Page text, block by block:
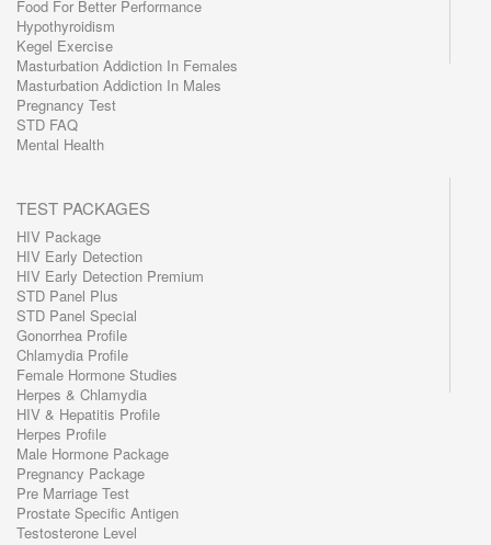
Food For Better Performance
Hypothyroidism
Kegel Exercise
Masturbation Addiction In Females
Masturbation Addiction In Males
Pregnancy Test
STD FAQ
Mental Health
TEST PACKAGES
HIV Package
HIV Early Detection
HIV Early Detection Premium
STD Panel Plus
STD Panel Special
Gonorrhea Profile
Chlamydia Profile
Female Hormone Studies
Herpes & Chlamydia
HIV & Hepatitis Profile
Herpes Profile
Male Hormone Package
Pregnancy Package
Pre Marriage Test
Prostate Specific Antigen
Testosterone Level